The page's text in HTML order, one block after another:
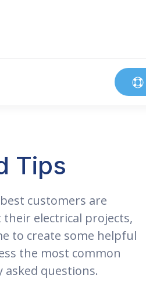
Tips
customers are
electrical projects,
to create some helpful
the most common
questions.